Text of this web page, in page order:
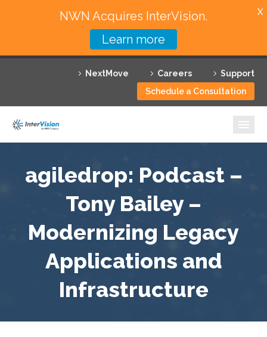
NextMove Careers
Support
Schedule a Consultation
Featured Solutions
Technology Partners
Why InterVision
Resources
Contact
agiledrop: Podcast –
Tony Bailey –
Modernizing Legacy
Applications and
Infrastructure
NWN Acquires InterVision.
Learn more
X